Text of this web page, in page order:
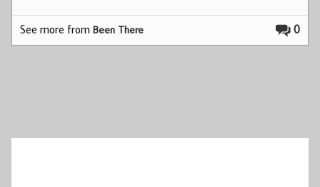
0
See more fromBeen There